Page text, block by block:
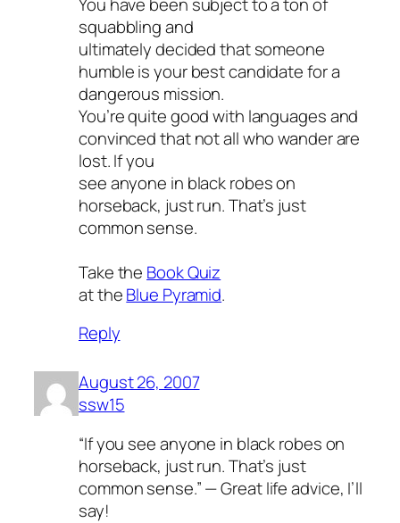
squabbling and
ultimately decided that someone
humble is your best candidate for a
dangerous mission.
You’re quite good with languages and
convinced that not all who wander are
lost. If you
see anyone in black robes on
horseback, just run. That’s just
common sense.
Take the Book Quiz
at theBlue Pyramid.
Reply
August 26, 2007
ssw15
“If you see anyone in black robes on
horseback, just run. That’s just
common sense.” — Great life advice, I’ll
say!